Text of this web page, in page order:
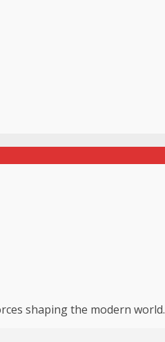
shaping the modern world.